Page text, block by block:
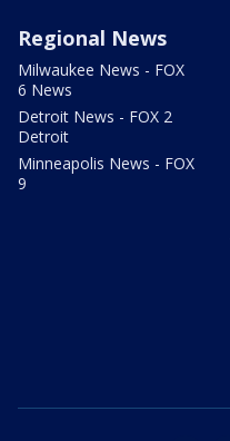
Regional News
Milwaukee News - FOX
6 News
Detroit News - FOX 2
Detroit
Minneapolis News - FOX
9